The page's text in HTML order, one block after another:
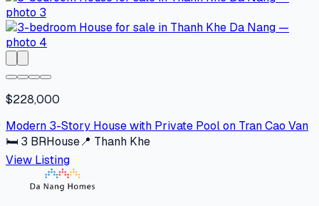
$228,000
Modern 3-Story House with Private Pool on Tran Cao Van
🛏 3 BRHouse📍 Thanh Khe
View Listing